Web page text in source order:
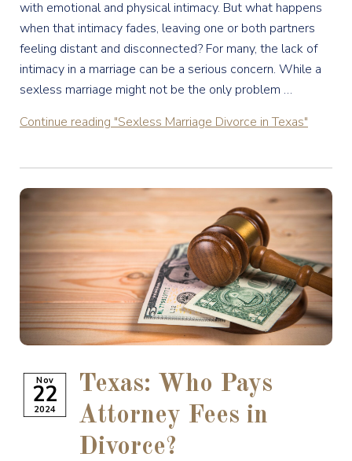
with emotional and physical intimacy. But what happens
when that intimacy fades, leaving one or both partners
feeling distant and disconnected? For many, the lack of
intimacy in a marriage can be a serious concern. While a
sexless marriage might not be the only problem …
Continue reading "Sexless Marriage Divorce in Texas"
Nov
22
2024
Texas: Who Pays
Attorney Fees in
Divorce?